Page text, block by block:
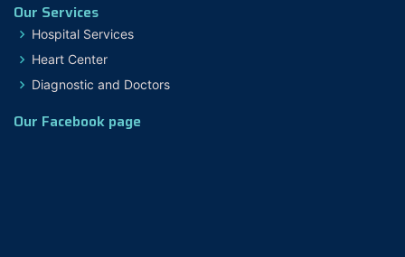
Our Services
Hospital Services
Heart Center
Diagnostic and Doctors
Our Facebook page